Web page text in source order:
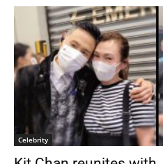
Celebrity